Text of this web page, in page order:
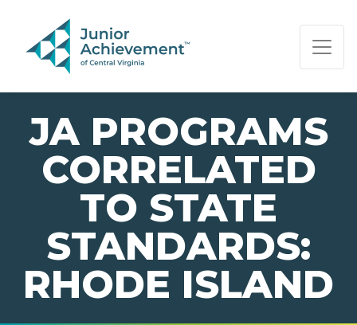
PAGE NAVIGATION:
END OF PAGE NAVIGATION.
JA PROGRAMS
CORRELATED
TO STATE
STANDARDS:
RHODE ISLAND